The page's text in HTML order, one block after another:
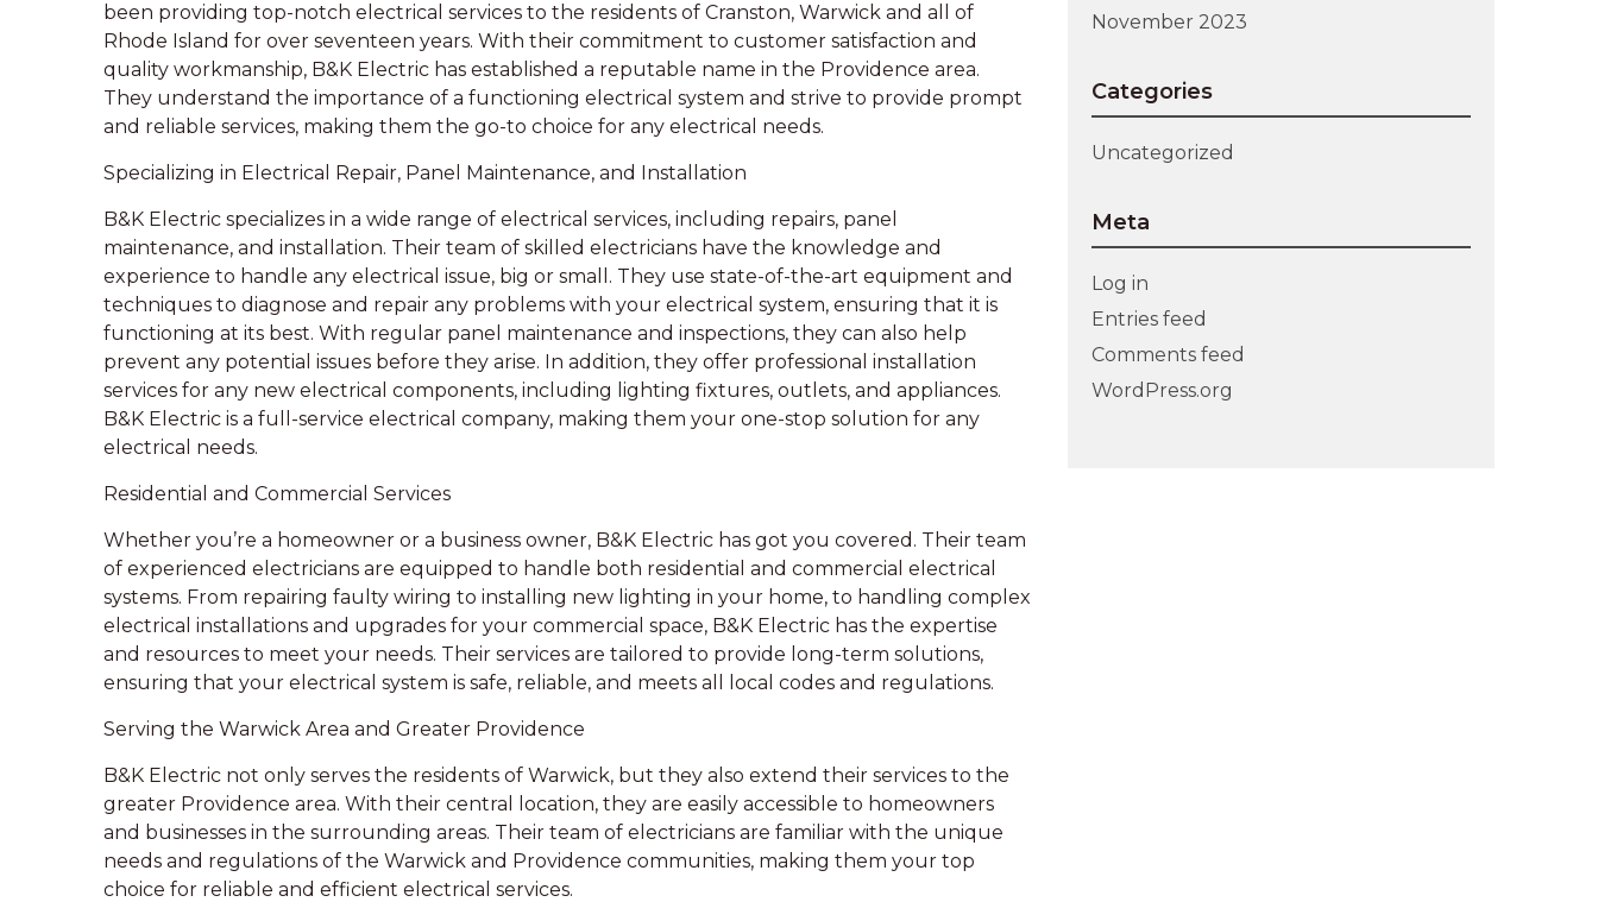
been providing top-notch electrical services to the residents of Cranston, Warwick and all of
Rhode Island for over seventeen years. With their commitment to customer satisfaction and
quality workmanship, B&K Electric has established a reputable name in the Providence area.
They understand the importance of a functioning electrical system and strive to provide prompt
and reliable services, making them the go-to choice for any electrical needs.
Specializing in Electrical Repair, Panel Maintenance, and Installation
B&K Electric specializes in a wide range of electrical services, including repairs, panel
maintenance, and installation. Their team of skilled electricians have the knowledge and
experience to handle any electrical issue, big or small. They use state-of-the-art equipment and
techniques to diagnose and repair any problems with your electrical system, ensuring that it is
functioning at its best. With regular panel maintenance and inspections, they can also help
prevent any potential issues before they arise. In addition, they offer professional installation
services for any new electrical components, including lighting fixtures, outlets, and appliances.
B&K Electric is a full-service electrical company, making them your one-stop solution for any
electrical needs.
Residential and Commercial Services
Whether you’re a homeowner or a business owner, B&K Electric has got you covered. Their team
of experienced electricians are equipped to handle both residential and commercial electrical
systems. From repairing faulty wiring to installing new lighting in your home, to handling complex
electrical installations and upgrades for your commercial space, B&K Electric has the expertise
and resources to meet your needs. Their services are tailored to provide long-term solutions,
ensuring that your electrical system is safe, reliable, and meets all local codes and regulations.
Serving the Warwick Area and Greater Providence
B&K Electric not only serves the residents of Warwick, but they also extend their services to the
greater Providence area. With their central location, they are easily accessible to homeowners
and businesses in the surrounding areas. Their team of electricians are familiar with the unique
needs and regulations of the Warwick and Providence communities, making them your top
choice for reliable and efficient electrical services.
November 2023
Categories
Uncategorized
Meta
Log in
Entries feed
Comments feed
WordPress.org